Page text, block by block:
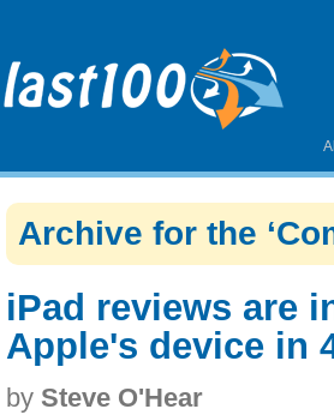
Archive for the
iPad reviews are
Apple's device in
by Steve O'Hear